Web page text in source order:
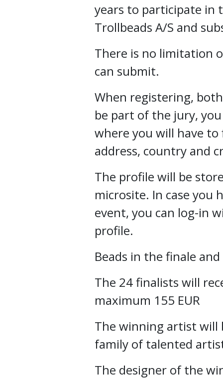
years to participate in
Trollbeads A/S and
There is no limitation
can submit.
When registering,
be part of the jury,
where you will have
address, country and
The profile will be
microsite. In case you
event, you can log-in
profile.
Beads in the finale
The 24 finalists will
maximum 155 EUR
The winning artist will
family of talented
The designer of the